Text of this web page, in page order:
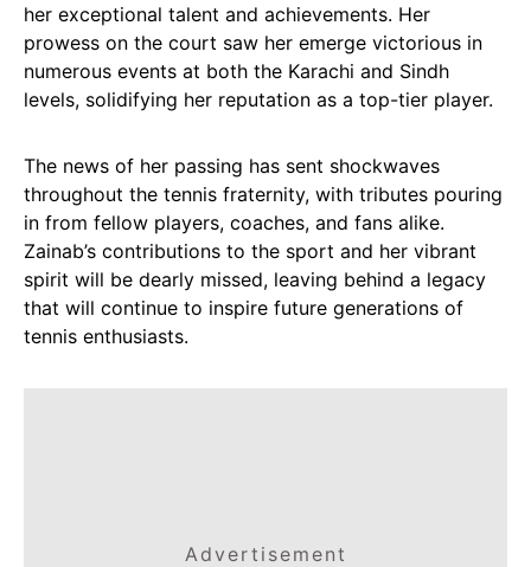
her exceptional talent and achievements. Her
prowess on the court saw her emerge victorious in
numerous events at both the Karachi and Sindh
levels, solidifying her reputation as a top-tier player.
The news of her passing has sent shockwaves
throughout the tennis fraternity, with tributes pouring
in from fellow players, coaches, and fans alike.
Zainab’s contributions to the sport and her vibrant
spirit will be dearly missed, leaving behind a legacy
that will continue to inspire future generations of
tennis enthusiasts.
Advertisement